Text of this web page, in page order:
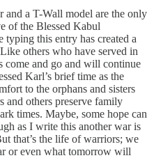
and a T-Wall model are the only
of the Blessed Kabul
this entry has created a
others who have served in
come and go and will continue
Karl’s brief time as the
to the orphans and sisters
and others preserve family
times. Maybe, some hope can
as I write this another war is
that’s the life of warriors; we
or even what tomorrow will